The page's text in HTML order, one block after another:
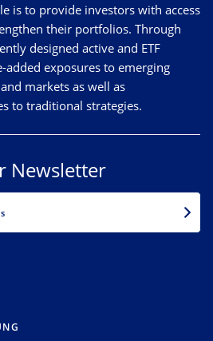
is to provide investors with access
their portfolios. Through
designed active and ETF
exposures to emerging
markets as well as
to traditional strategies.
Newsletter